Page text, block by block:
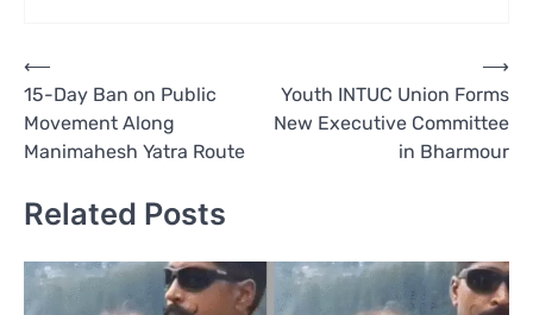
Post
navigation
⟵
15-Day Ban on Public
Movement Along
Manimahesh Yatra Route
Youth INTUC Union Forms
New Executive Committee
in Bharmour
⟶
Related Posts